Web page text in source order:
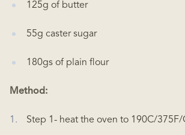
125g of butter
55g caster sugar
180gs of plain flour
Method:
Step 1- heat the oven to 190C/375F/